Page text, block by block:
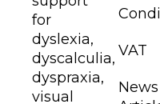
for
dyslexia,
dyscalculia,
dyspraxia,
visual
VAT